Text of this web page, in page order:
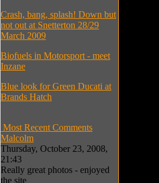
Crash, bang, splash! Down but
not out at Snetterton 28/29
March 2009
Biofuels in Motorsport - meet
Inzane
Blue look for Green Ducati at
Brands Hatch
Most Recent Comments
Malcolm
Thursday, October 23, 2008,
21:43
Really great photos - enjoyed
the site